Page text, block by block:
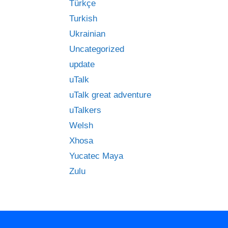
Türkçe
Turkish
Ukrainian
Uncategorized
update
uTalk
uTalk great adventure
uTalkers
Welsh
Xhosa
Yucatec Maya
Zulu